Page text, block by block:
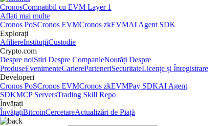
CronosCompatibil cu EVM Layer 1
Aflați mai multe
Cronos PoSCronos EVMCronos zkEVMAI Agent SDK
Explorați
AfiliereInstituțiiCustodie
Crypto.com
Despre noiȘtiri Despre CompanieNoutăți Despre
ProduseEvenimenteCariereParteneriSecuritateLicențe și Înregistrare
Developeri
Cronos PoSCronos EVMCronos zkEVMPay SDKAI Agent
SDKMCP ServersTrading Skill Repo
Învățați
ÎnvățațiBitcoinCercetareActualizări de Piață